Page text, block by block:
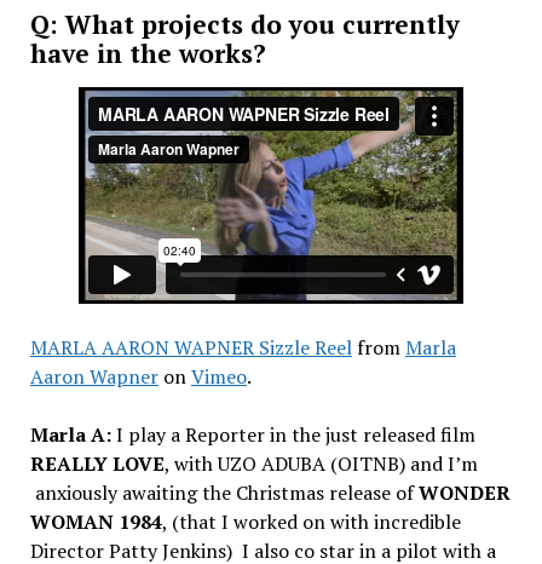
Q: What projects do you currently
have in the works?
MARLA AARON WAPNER Sizzle ReelfromMarla
Aaron WapneronVimeo.
Marla A:I play a Reporter in the just released film
REALLY LOVE, with UZO ADUBA (OITNB) and I’m
anxiously awaiting the Christmas release ofWONDER
WOMAN 1984, (that I worked on with incredible
Director Patty Jenkins) I also co star in a pilot with a